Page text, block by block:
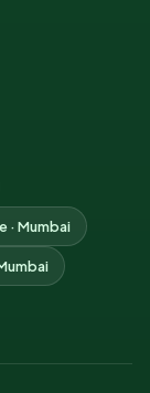
· Mumbai